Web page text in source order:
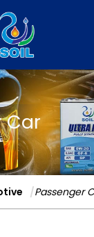
Car
Passenger